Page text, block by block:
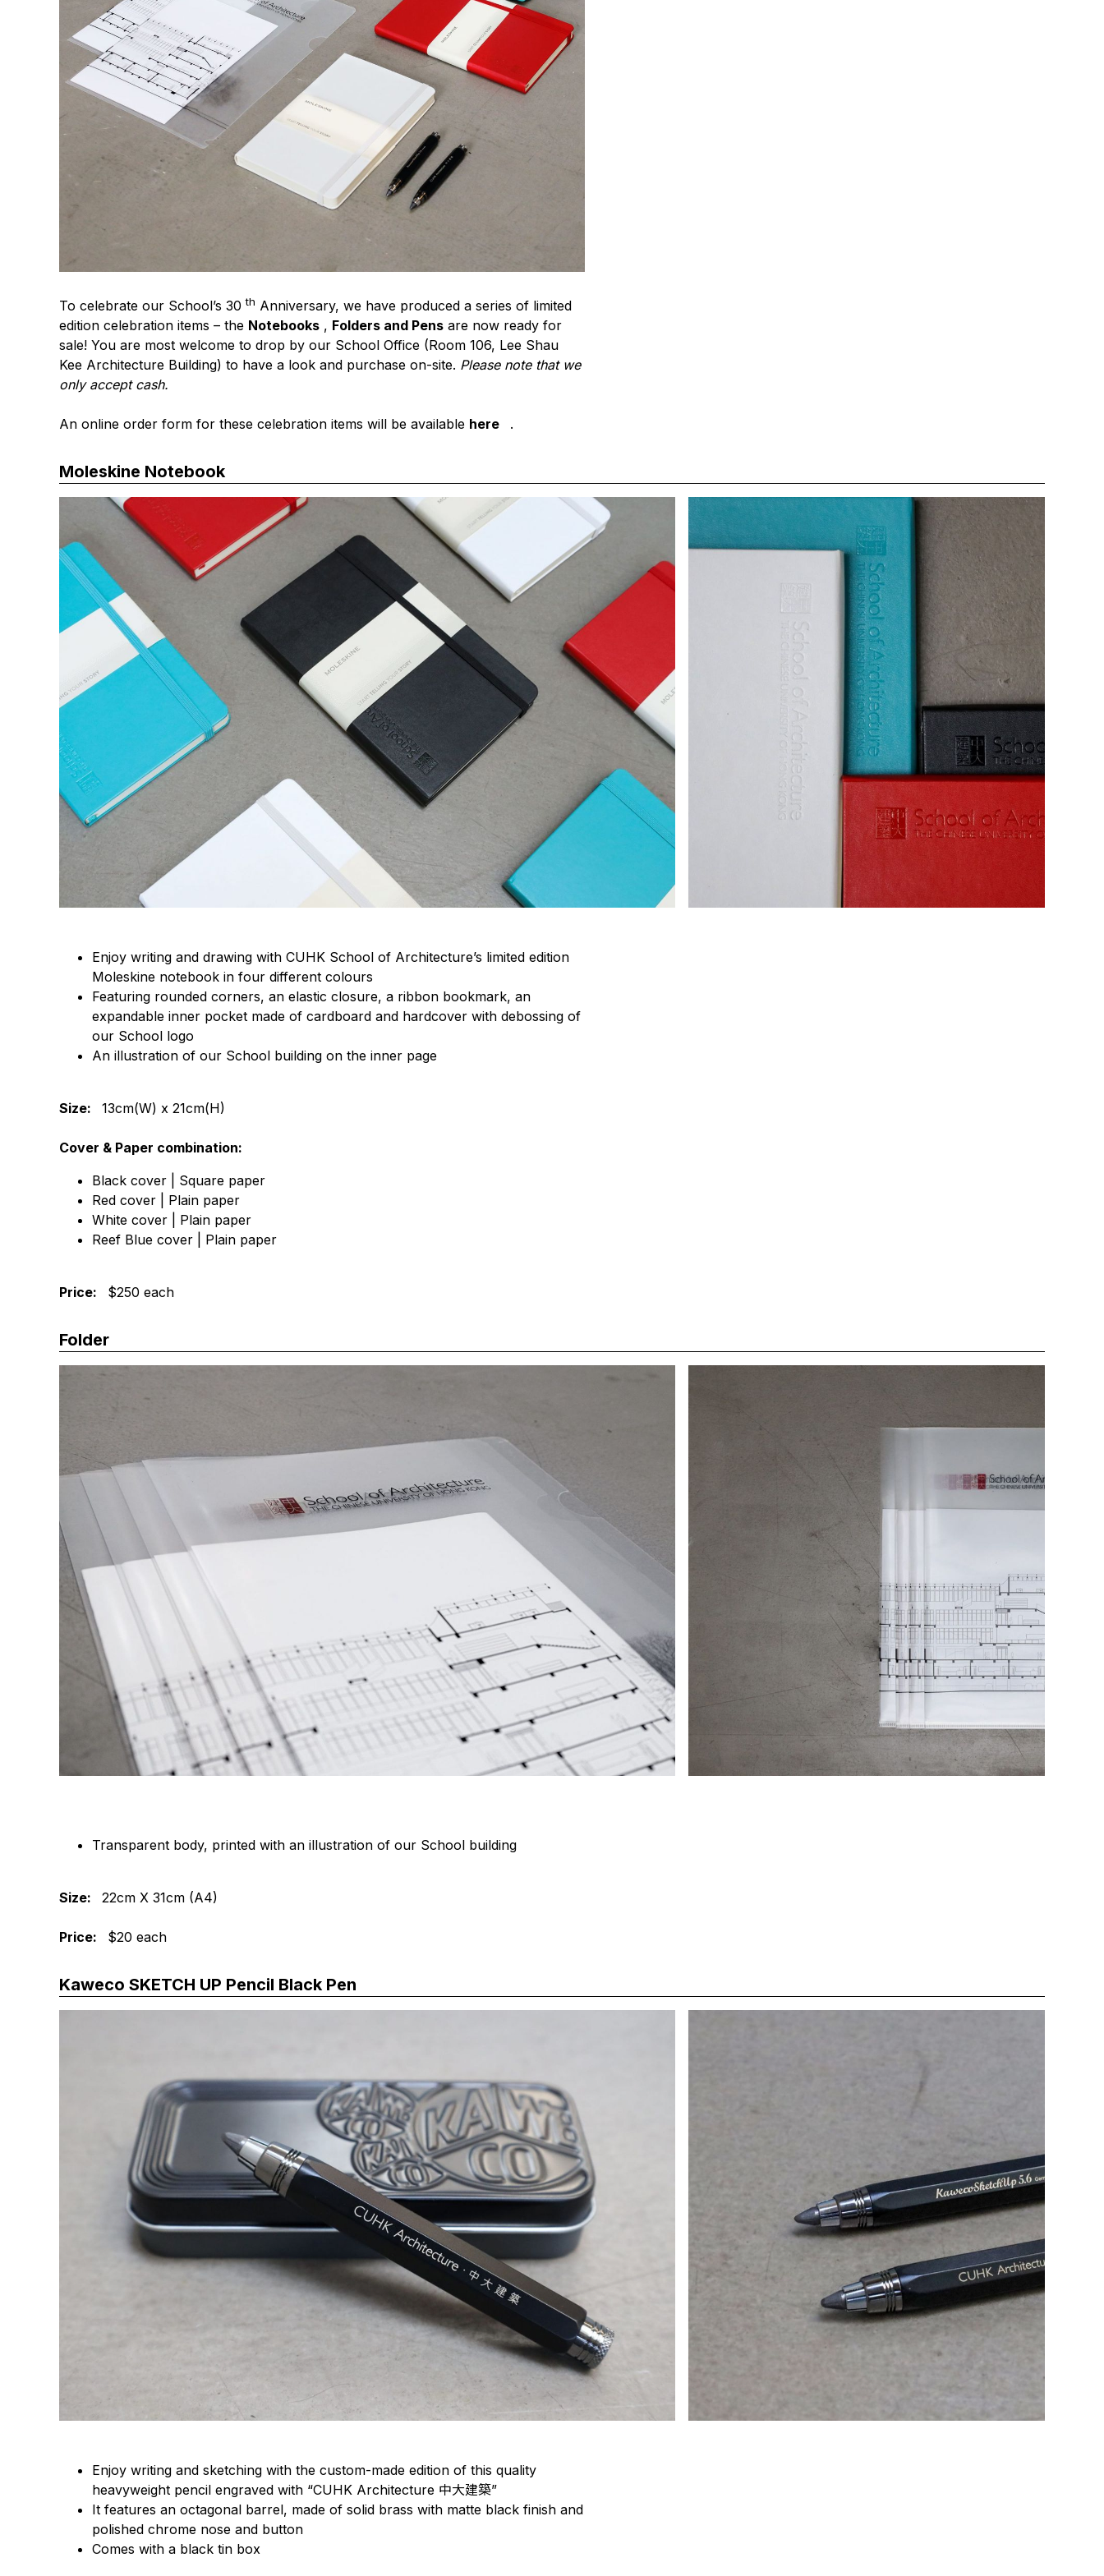
To celebrate our School’s 30th Anniversary, we have produced a series of limited
edition celebration items – the Notebooks , Folders and Pens are now ready for
sale! You are most welcome to drop by our School Office (Room 106, Lee Shau
Kee Architecture Building) to have a look and purchase on-site. Please note that we
only accept cash.
An online order form for these celebration items will be available here .
Moleskine Notebook
Enjoy writing and drawing with CUHK School of Architecture’s limited edition
Moleskine notebook in four different colours
Featuring rounded corners, an elastic closure, a ribbon bookmark, an
expandable inner pocket made of cardboard and hardcover with debossing of
our School logo
An illustration of our School building on the inner page
Size: 13cm(W) x 21cm(H)
Cover & Paper combination:
Black cover | Square paper
Red cover | Plain paper
White cover | Plain paper
Reef Blue cover | Plain paper
Price: $250 each
Folder
Transparent body, printed with an illustration of our School building
Size: 22cm X 31cm (A4)
Price: $20 each
Kaweco SKETCH UP Pencil Black Pen
Enjoy writing and sketching with the custom-made edition of this quality
heavyweight pencil engraved with “CUHK Architecture 中大建築”
It features an octagonal barrel, made of solid brass with matte black finish and
polished chrome nose and button
Comes with a black tin box